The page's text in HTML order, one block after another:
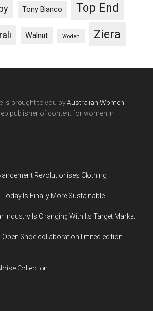
Tony Bianco Top End
Walnut Woden Ziera
is brought to you byAustralian Women
publisher of content for women in
Revolutionises Clothing
Today Is Finally More Sustainable
Industry Is Changing With Its Target Market
Open Shoe collaboration limited edition
Collection